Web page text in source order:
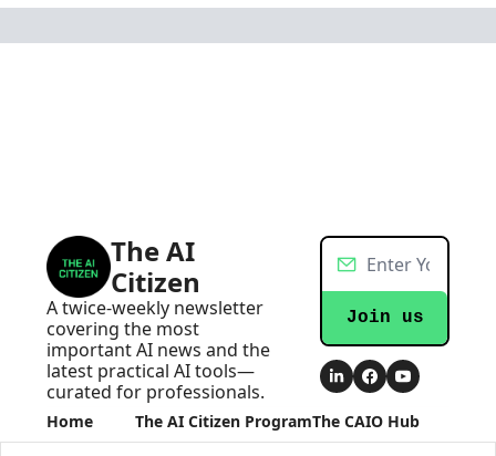
The AI
Citizen
A twice-weekly newsletter
covering the most
important AI news and the
latest practical AI tools—
curated for professionals.
Join us
Home
Posts
The AI Citizen Program
Become an AI Executive
The CAIO Hub
The CAIO Hub